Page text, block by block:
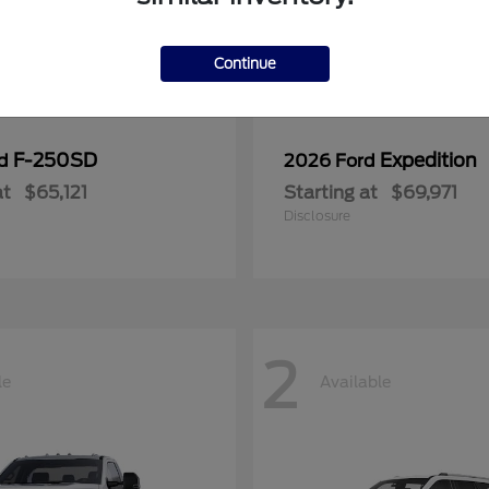
F-250SD
$65,121
2026 Ford Expedition
Starting at $69,971
Disclosure
2 Available
Continue